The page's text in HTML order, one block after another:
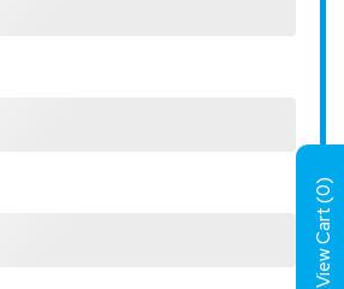
View Cart (
0
)